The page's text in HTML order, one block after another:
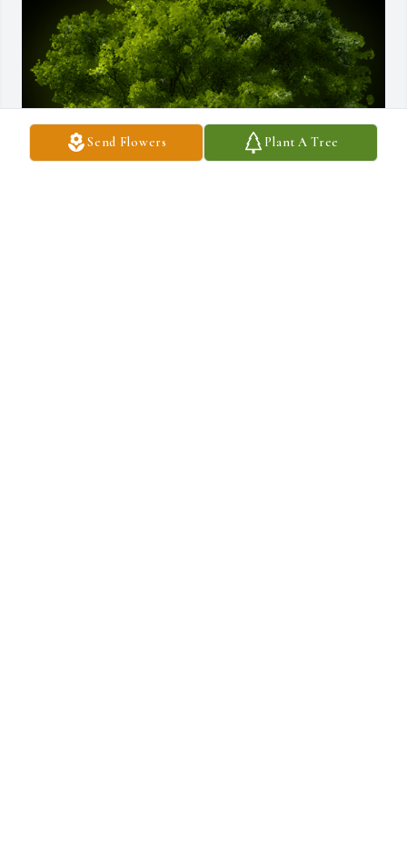
Send Flowers Plant A Tree